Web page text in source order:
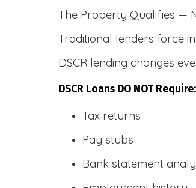
The Property Qualifies —
Traditional lenders force
DSCR lending changes
DSCR Loans DO NOT Require:
Tax returns
Pay stubs
Bank statement